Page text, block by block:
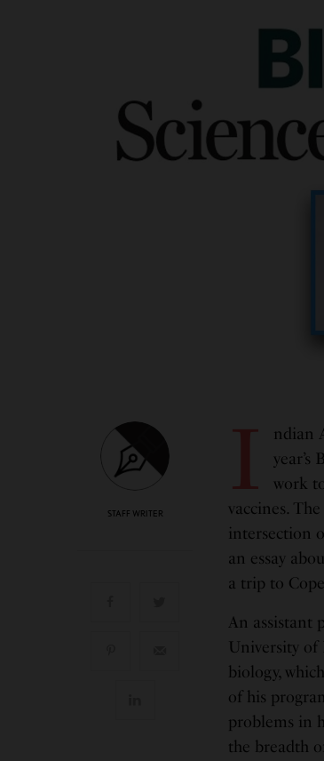
STAFF WRITER
I
ndian
work
vaccines.
intersection
an essay
a trip to
An assistant
University of
biology,
of his
problems in
the breadth